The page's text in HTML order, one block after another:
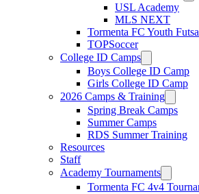
USL Academy
MLS NEXT
Tormenta FC Youth
TOPSoccer
College ID Camps
Boys College ID Camp
Girls College ID Camp
2026 Camps & Training
Spring Break Camps
Summer Camps
RDS Summer Training
Resources
Staff
Academy Tournaments
Tormenta FC 4v4